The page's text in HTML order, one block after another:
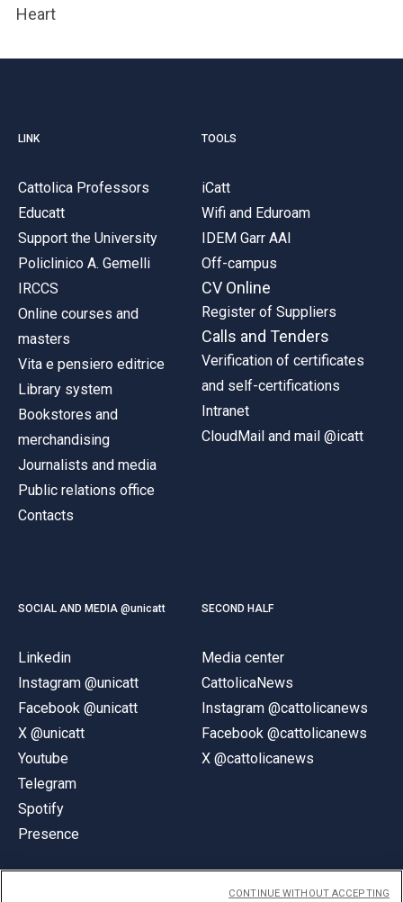
Heart
LINK
Cattolica Professors
Educatt
Support the University
Policlinico A. Gemelli
IRCCS
Online courses and
masters
Vita e pensiero editrice
Library system
Bookstores and
merchandising
Journalists and media
Public relations office
Contacts
TOOLS
iCatt
Wifi and Eduroam
IDEM Garr AAI
Off-campus
CV Online
Register of Suppliers
Calls and Tenders
Verification of certificates
and self-certifications
Intranet
CloudMail and mail @icatt
SOCIAL AND MEDIA @unicatt
Linkedin
Instagram @unicatt
Facebook @unicatt
X @unicatt
Youtube
Telegram
Spotify
Presence
SECOND HALF
Media center
CattolicaNews
Instagram @cattolicanews
Facebook @cattolicanews
X @cattolicanews
CONTINUE WITHOUT ACCEPTING